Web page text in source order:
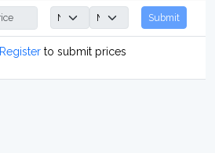
Submit
Registerto submit prices